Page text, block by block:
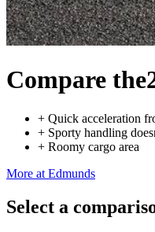
Compare the
+ Quick acceleration
+ Sporty handling
+ Roomy cargo area
More at Edmunds
Select a